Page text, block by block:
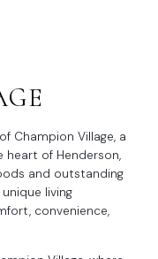
Champion Village, a
of Henderson,
and outstanding
living
convenience,